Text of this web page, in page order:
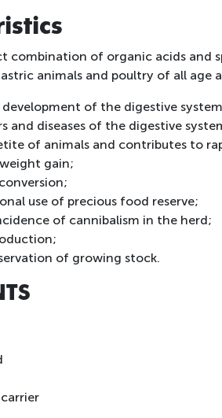
combination of organic acids and
animals and poultry of all age
development of the digestive
and diseases of the digestive
of animals and contributes to
gain;
use of precious food reserve;
of cannibalism in the herd;
of growing stock.